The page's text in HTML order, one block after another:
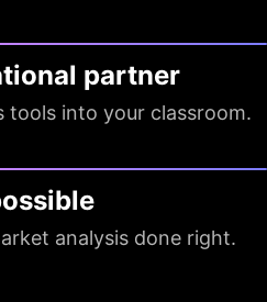
M All
partner
tools into your classroom.
analysis done right.